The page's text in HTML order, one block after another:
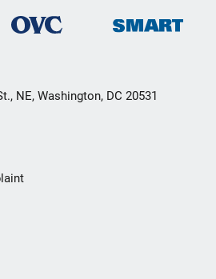
NE, Washington, DC 20531